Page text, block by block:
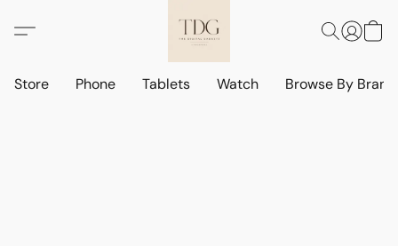
Store Phone Tablets Watch Browse By